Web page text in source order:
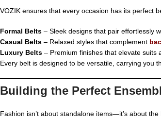
VOZIK ensures that every occasion has its perfect
Formal Belts – Sleek designs that pair effortlessly
Casual Belts – Relaxed styles that complement
Luxury Belts – Premium finishes that elevate suits
Every belt is designed to be versatile, carrying you
Building the Perfect
Fashion isn’t about standalone items—it’s about